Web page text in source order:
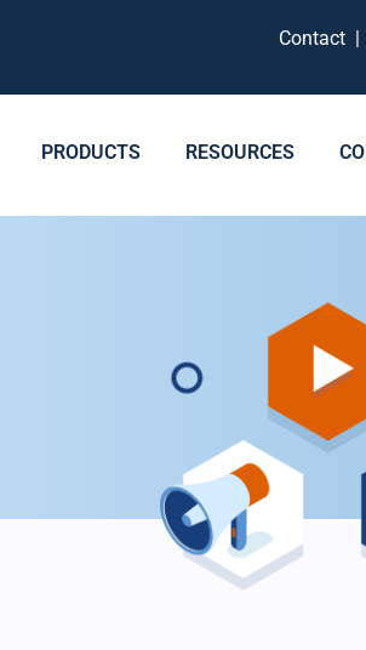
Contact
PRODUCTS RESOURCES